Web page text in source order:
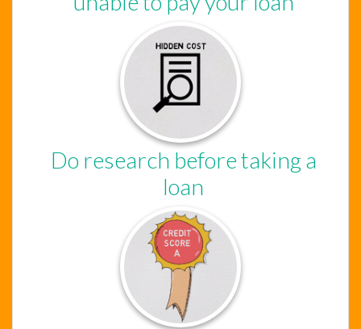
Do research before taking a
loan